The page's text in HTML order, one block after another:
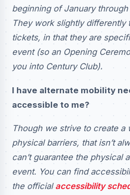
beginning of January
They work slightly differently
tickets, in that they are
event (so an Opening
you into Century Club).
I have alternate mobility
accessible to me?
Though we strive to create
physical barriers, that isn’t
can’t guarantee the physical
event. You can find
the official accessibility